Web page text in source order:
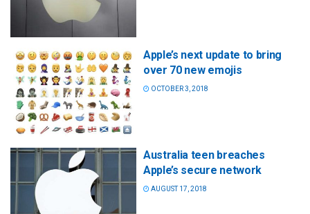
Apple’s next update to bring
over 70 new emojis
OCTOBER 3, 2018
Australia teen breaches
Apple’s secure network
AUGUST 17, 2018